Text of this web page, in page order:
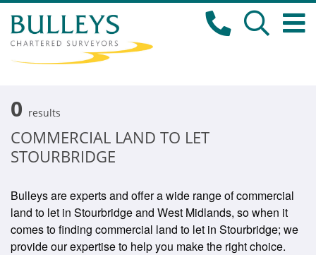
0 results
COMMERCIAL LAND TO LET
STOURBRIDGE
Bulleys are experts and offer a wide range of commercial
land to let in Stourbridge and West Midlands, so when it
comes to finding commercial land to let in Stourbridge; we
provide our expertise to help you make the right choice.